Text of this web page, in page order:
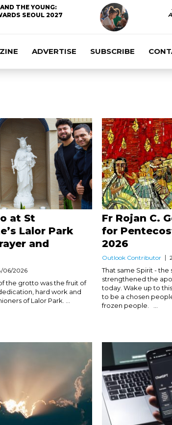
THE YOUNG:
SEOUL 2027
ADVERTISE SUBSCRIBE
at St
Lalor Park
and
06/2026
the grotto was the fruit of
hard work and
of Lalor Park. ...
Fr Rojan C.
for
2026
Outlook Contributor
That same Spirit -
strengthened the
today. Wake up to
to be a chosen
frozen people. ...